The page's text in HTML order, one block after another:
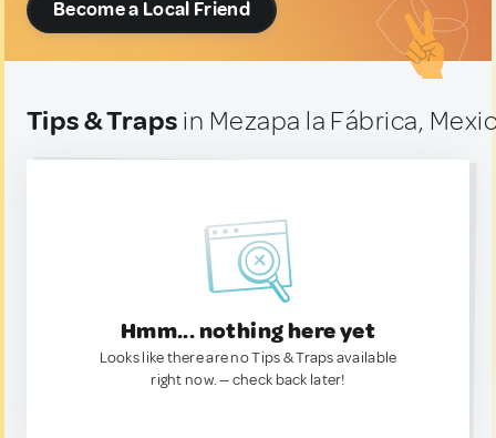
Become a Local Friend
Tips & Traps in Mezapa la Fábrica,
Hmm... nothing here yet
Looks like there are no Tips & Traps available
right now. — check back later!